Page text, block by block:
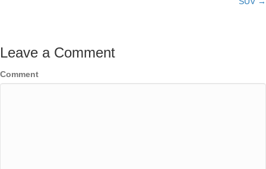
Leave a Comment
Comment